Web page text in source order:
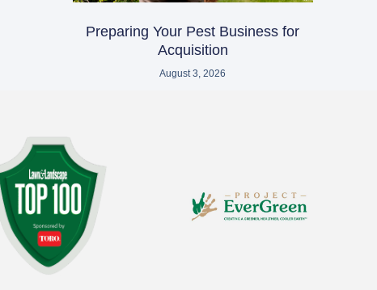
Preparing Your Pest Business for
Acquisition
August 3, 2026